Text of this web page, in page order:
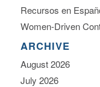
Recursos en
Women-Driven
ARCHIVE
August 2026
July 2026